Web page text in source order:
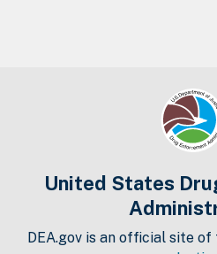
United States
DEA.gov is an official site of